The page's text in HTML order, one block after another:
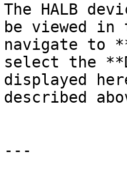
The HALB
be viewed in
navigate to
select the
displayed
described
---